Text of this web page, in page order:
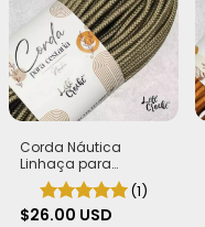
Corda Náutica
Linhaça para
Cestaria 7mm com
Alma - Firme, Leve e
Estruturada | 50
(1)
$26.00 USD